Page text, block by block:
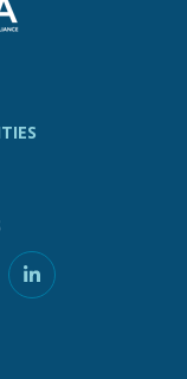
Linkedin